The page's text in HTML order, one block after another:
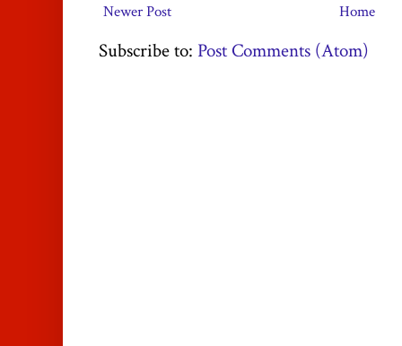
Newer Post Home
Subscribe to: Post Comments (Atom)